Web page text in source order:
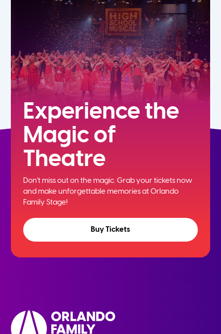
7th
Experience the
Magic of
Theatre
Don't miss out on the magic. Grab your tickets now
andmake unforgettable memories at Orlando
Family Stage!
Buy Tickets